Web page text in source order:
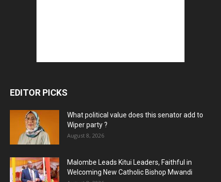
EDITOR PICKS
What political value does this senator add to
Wiper party ?
August 8, 2026
Malombe Leads Kitui Leaders, Faithful in
Welcoming New Catholic Bishop Mwandi